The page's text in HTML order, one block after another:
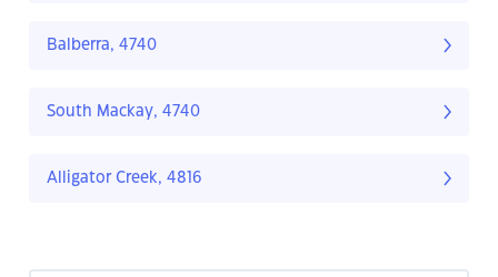
Balberra, 4740
South Mackay, 4740
Alligator Creek, 4816